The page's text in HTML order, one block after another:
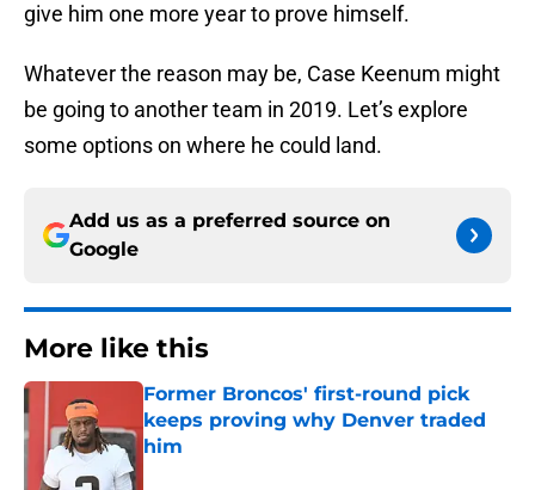
give him one more year to prove himself.
Whatever the reason may be, Case Keenum might
be going to another team in 2019. Let’s explore
some options on where he could land.
Add us as a preferred source on
Google
More like this
Former Broncos' first-round pick
keeps proving why Denver traded
him